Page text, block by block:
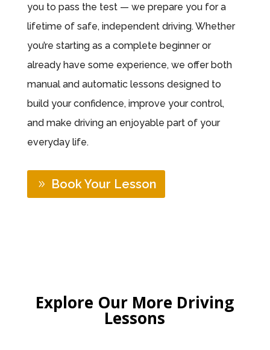
you to pass the test — we prepare you for a
lifetime of safe, independent driving. Whether
you’re starting as a complete beginner or
already have some experience, we offer both
manual and automatic lessons designed to
build your confidence, improve your control,
and make driving an enjoyable part of your
everyday life.
Book Your Lesson
Explore Our More Driving
Lessons